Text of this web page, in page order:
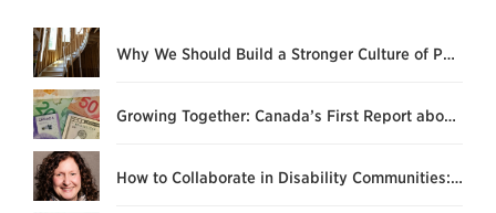
Why We Should Build a Stronger Culture of Philanthropy
Growing Together: Canada’s First Report about DAF Relationships
How to Collaborate in Disability Communities: “What’s Stopping us Now?”